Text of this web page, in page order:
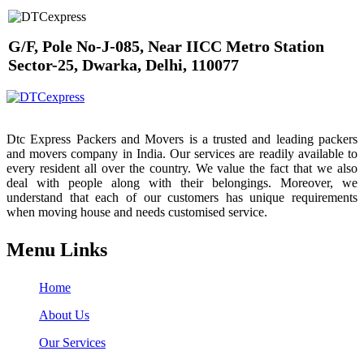
G/F, Pole No-J-085, Near IICC Metro Station
Sector-25, Dwarka, Delhi, 110077
Dtc Express Packers and Movers is a trusted and leading packers
and movers company in India. Our services are readily available to
every resident all over the country. We value the fact that we also
deal with people along with their belongings. Moreover, we
understand that each of our customers has unique requirements
when moving house and needs customised service.
Menu Links
Home
About Us
Our Services